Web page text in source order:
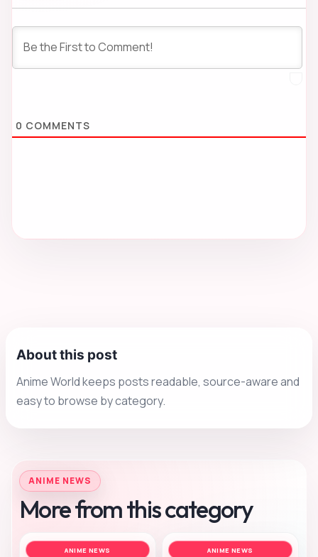
0 COMMENTS
About this post
Anime World keeps posts readable, source-aware and
easy to browse by category.
ANIME NEWS
More from this category
ANIME NEWS ANIME NEWS